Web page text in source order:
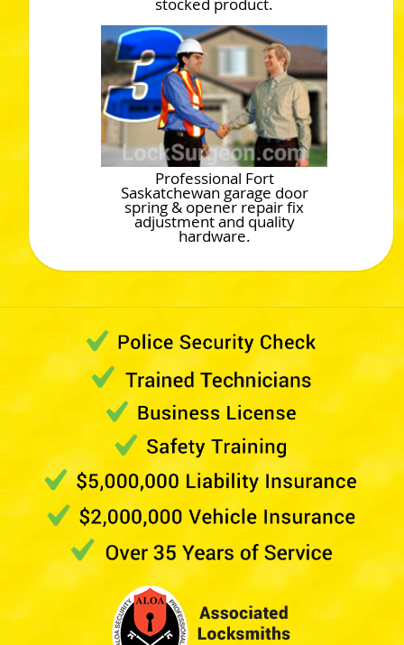
Professional Fort
Saskatchewan garage door
spring & opener repair fix
adjustment and quality
hardware.